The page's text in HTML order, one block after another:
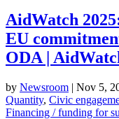
AidWatch
EU
ODA |
by Newsroom | Nov 5,
Quantity, Civic
Financing / funding for